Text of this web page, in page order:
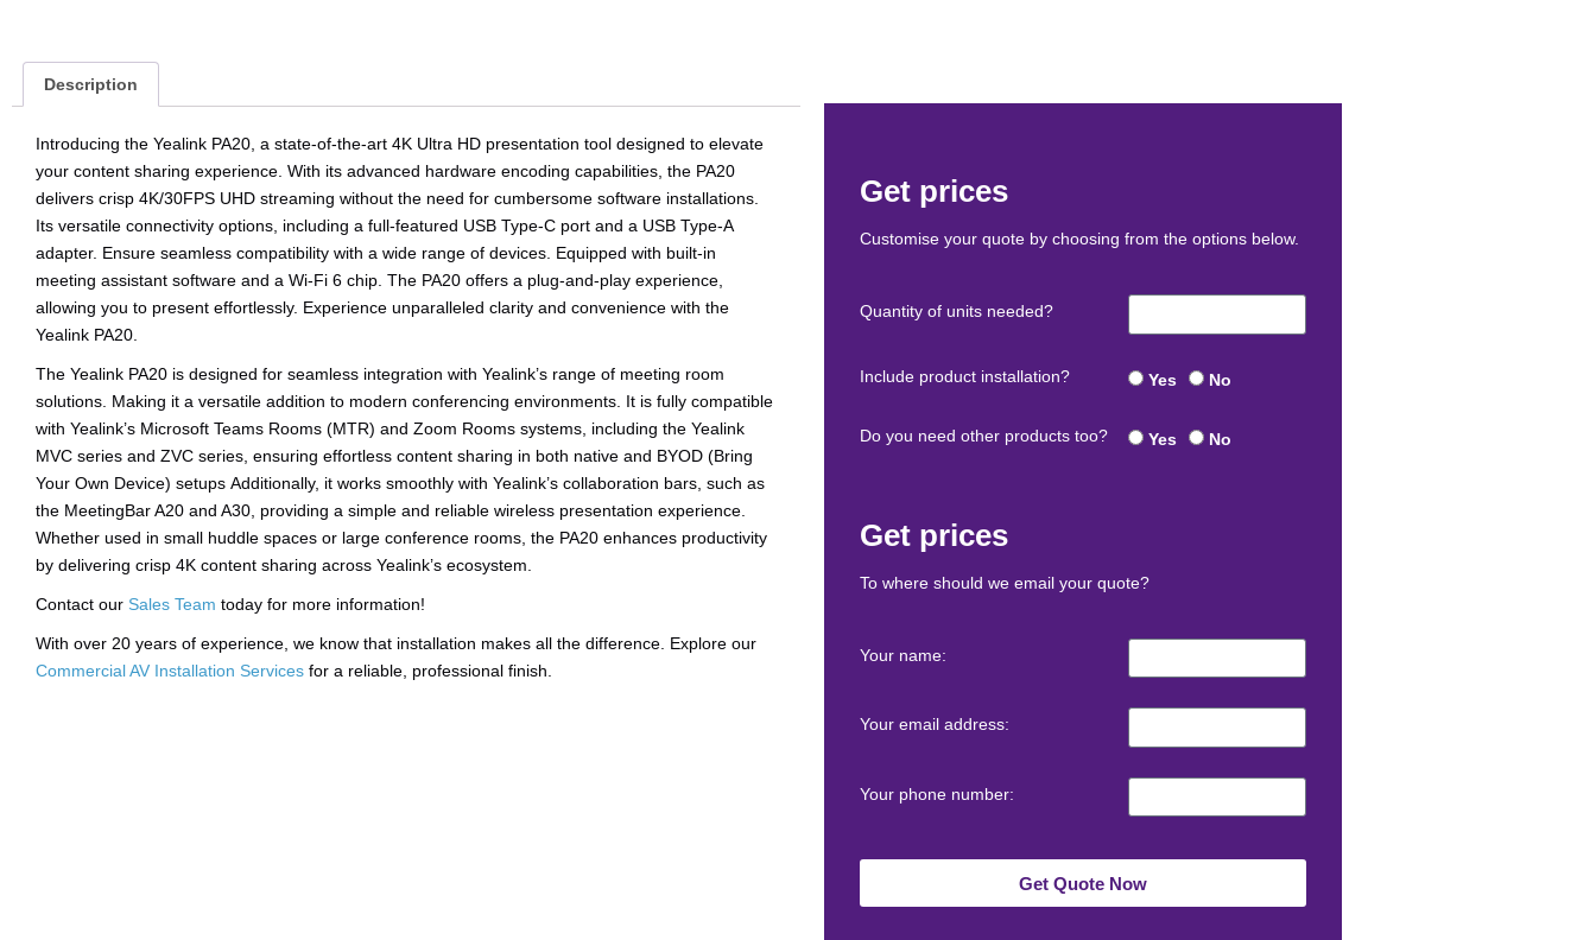
Description
Introducing the Yealink PA20, a state-of-the-art 4K Ultra HD presentation tool designed to elevate
your content sharing experience. With its advanced hardware encoding capabilities, the PA20
delivers crisp 4K/30FPS UHD streaming without the need for cumbersome software installations.
Its versatile connectivity options, including a full-featured USB Type-C port and a USB Type-A
adapter. Ensure seamless compatibility with a wide range of devices. Equipped with built-in
meeting assistant software and a Wi-Fi 6 chip. The PA20 offers a plug-and-play experience,
allowing you to present effortlessly. Experience unparalleled clarity and convenience with the
Yealink PA20.
The Yealink PA20 is designed for seamless integration with Yealink’s range of meeting room
solutions. Making it a versatile addition to modern conferencing environments. It is fully compatible
with Yealink’s Microsoft Teams Rooms (MTR) and Zoom Rooms systems, including the Yealink
MVC series and ZVC series, ensuring effortless content sharing in both native and BYOD (Bring
Your Own Device) setups Additionally, it works smoothly with Yealink’s collaboration bars, such as
the MeetingBar A20 and A30, providing a simple and reliable wireless presentation experience.
Whether used in small huddle spaces or large conference rooms, the PA20 enhances productivity
by delivering crisp 4K content sharing across Yealink’s ecosystem.
Contact our Sales Team today for more information!
With over 20 years of experience, we know that installation makes all the difference. Explore our
Commercial AV Installation Services for a reliable, professional finish.
Get prices
Customise your quote by choosing from the options below.
Quantity of units needed?
Include product installation? Yes No
Do you need other products too? Yes No
Get prices
To where should we email your quote?
Your name:
Your email address:
Your phone number:
Get Quote Now